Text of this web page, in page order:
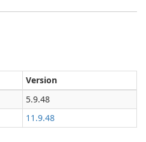
Version
5.9.48
11.9.48